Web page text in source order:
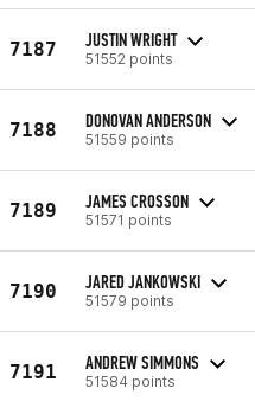
7187 JUSTIN WRIGHT
51552 points
7188 DONOVAN ANDERSON
51559 points
7189 JAMES CROSSON
51571 points
7190 JARED JANKOWSKI
51579 points
7191 ANDREW SIMMONS
51584 points